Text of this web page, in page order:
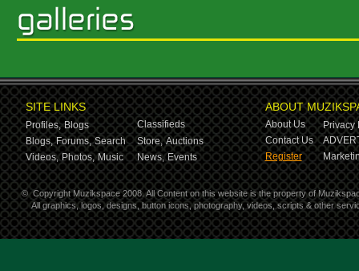
SITE LINKS
Profiles, Blogs
Classifieds
Blogs, Forums, Search Store, Auctions
Videos, Photos, Music News, Events
ABOUT
About Us
Privacy
Contact Us
Register
© Copyright Muzikspace 2008. All Content on this website is the property of
All graphics, logos, designs, button icons, photography, videos, scripts & other